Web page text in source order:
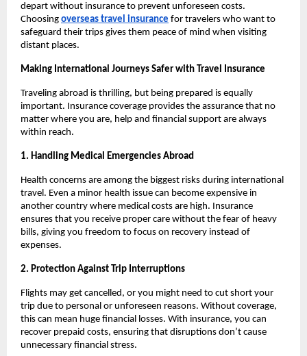
depart without insurance to prevent unforeseen costs.
Choosing overseas travel insurance for travelers who want to
safeguard their trips gives them peace of mind when visiting
distant places.
Making International Journeys Safer with Travel Insurance
Traveling abroad is thrilling, but being prepared is equally
important. Insurance coverage provides the assurance that no
matter where you are, help and financial support are always
within reach.
1. Handling Medical Emergencies Abroad
Health concerns are among the biggest risks during international
travel. Even a minor health issue can become expensive in
another country where medical costs are high. Insurance
ensures that you receive proper care without the fear of heavy
bills, giving you freedom to focus on recovery instead of
expenses.
2. Protection Against Trip Interruptions
Flights may get cancelled, or you might need to cut short your
trip due to personal or unforeseen reasons. Without coverage,
this can mean huge financial losses. With insurance, you can
recover prepaid costs, ensuring that disruptions don’t cause
unnecessary financial stress.